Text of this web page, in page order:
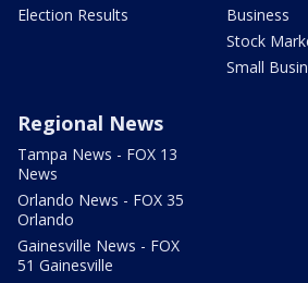
Election Results
Business
Stock
Small
Regional News
Tampa News - FOX 13
News
Orlando News - FOX 35
Orlando
Gainesville News - FOX
51 Gainesville